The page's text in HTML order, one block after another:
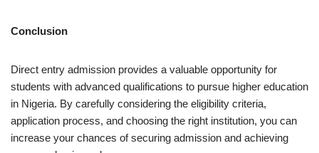
Conclusion
Direct entry admission provides a valuable opportunity for
students with advanced qualifications to pursue higher education
in Nigeria. By carefully considering the eligibility criteria,
application process, and choosing the right institution, you can
increase your chances of securing admission and achieving